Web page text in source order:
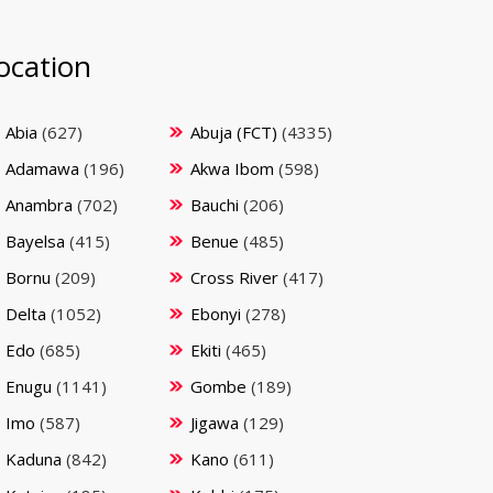
Abia (627) Abuja (FCT) (4335)
Adamawa (196) Akwa Ibom (598)
Anambra (702) Bauchi (206)
Bayelsa (415) Benue (485)
Bornu (209) Cross River (417)
Delta (1052) Ebonyi (278)
Edo (685) Ekiti (465)
Enugu (1141) Gombe (189)
Imo (587) Jigawa (129)
Kaduna (842) Kano (611)